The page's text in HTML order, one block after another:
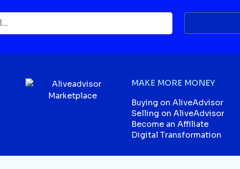
MAKE MORE MONEY
Buying on AliveAdvisor
Selling on AliveAdvisor
Become an Affiliate
Digital Transformation